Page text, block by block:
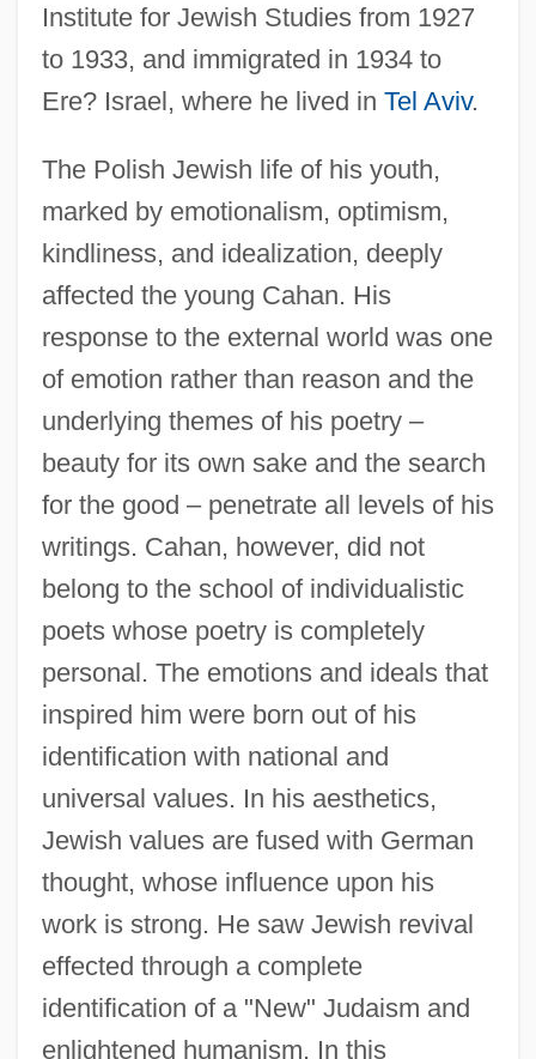
Institute for Jewish Studies from 1927
to 1933, and immigrated in 1934 to
Ere? Israel, where he lived in Tel Aviv.
The Polish Jewish life of his youth,
marked by emotionalism, optimism,
kindliness, and idealization, deeply
affected the young Cahan. His
response to the external world was one
of emotion rather than reason and the
underlying themes of his poetry –
beauty for its own sake and the search
for the good – penetrate all levels of his
writings. Cahan, however, did not
belong to the school of individualistic
poets whose poetry is completely
personal. The emotions and ideals that
inspired him were born out of his
identification with national and
universal values. In his aesthetics,
Jewish values are fused with German
thought, whose influence upon his
work is strong. He saw Jewish revival
effected through a complete
identification of a "New" Judaism and
enlightened humanism. In this